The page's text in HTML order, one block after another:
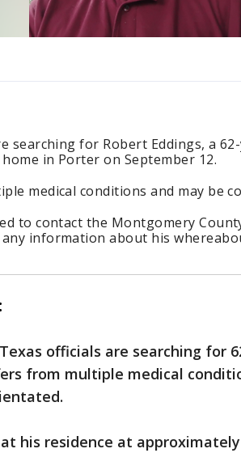
searching for Robert Eddings, a
in Porter on September 12.
medical conditions and may be
to contact the Montgomery
any information about his
Texas officials are searching for
from multiple medical
his residence at approximately